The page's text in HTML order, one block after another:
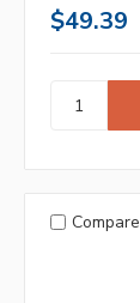
$49.39
Compare